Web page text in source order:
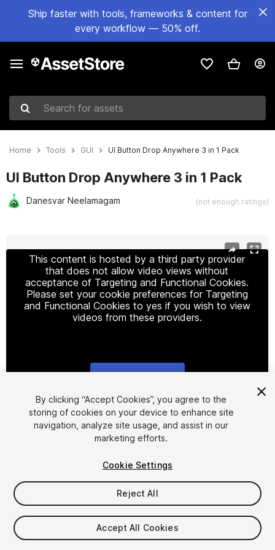
Ship faster with tools, frameworks & content for
every workflow — 50% off.
Search for assets
Home Tools GUI UI Button Drop Anywhere 3 in 1 Pack
UI Button Drop Anywhere 3 in 1 Pack
Danesvar Neelamagam (not enough ratings)
This content is hosted by a third party provider
that does not allow video views without
acceptance of Targeting and Functional Cookies.
Please set your cookie preferences for Targeting
and Functional Cookies to yes if you wish to view
videos from these providers.
1/6
$25
Seat
By clicking “Accept Cookies”, you agree to the
storing of cookies on your device to enhance site
navigation, analyze site usage, and assist in our
marketing efforts.
Cookie Settings
Reject All
Accept All Cookies